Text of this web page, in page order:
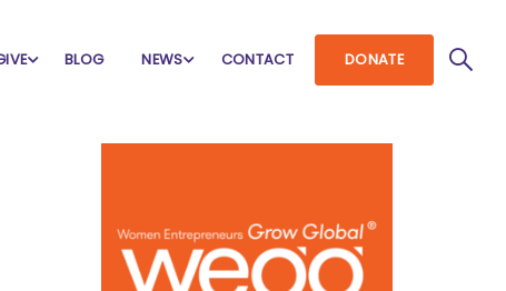
BLOG NEWS CONTACT DONATE